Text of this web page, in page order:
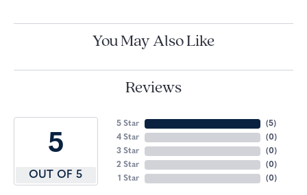
You May Also Like
Reviews
5
OUT OF 5
5 Star
4 Star
3 Star
2 Star
1 Star
(5)
(0)
(0)
(0)
(0)